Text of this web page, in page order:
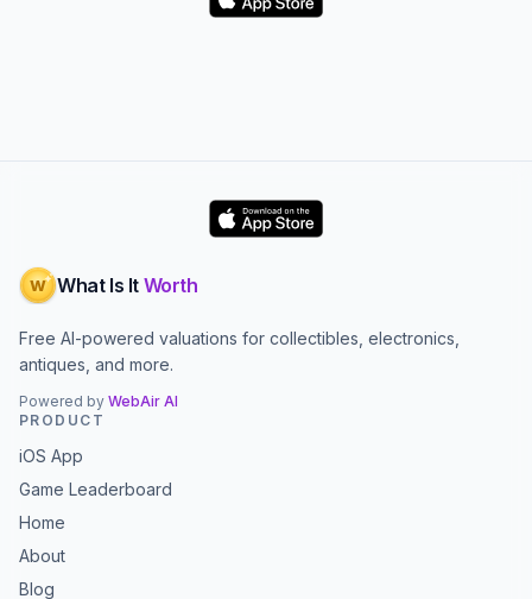
W What Is It Worth
Free AI-powered valuations for collectibles, electronics,
antiques, and more.
Powered by WebAir AI
PRODUCT
iOS App
Game Leaderboard
Home
About
Blog